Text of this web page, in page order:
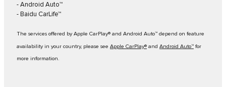
- Android Auto™
- Baidu CarLife™
The services offered by Apple CarPlay® and Android Auto™ depend on feature
availability in your country, please see Apple CarPlay® and Android Auto™ for
more information.